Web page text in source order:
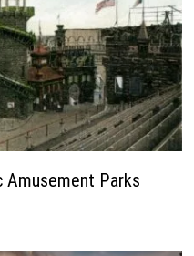
Amusement Parks